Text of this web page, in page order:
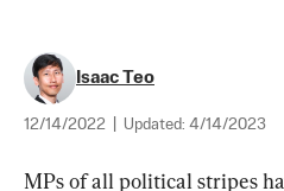
Isaac Teo
12/14/2022 Updated: 4/14/2023
MPs of all political stripes